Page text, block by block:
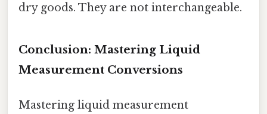
dry goods. They are not interchangeable.
Conclusion: Mastering Liquid
Measurement Conversions
Mastering liquid measurement